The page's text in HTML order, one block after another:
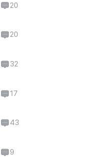
20
20
32
17
43
9